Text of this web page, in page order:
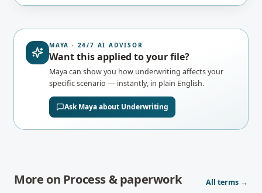
MAYA · 24/7 AI ADVISOR
Want this applied to your file?
Maya can show you how underwriting affects your
specific scenario — instantly, in plain English.
Ask Maya about Underwriting
More on Process & paperwork All terms →